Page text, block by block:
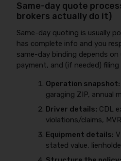
Same-day quote
brokers actually do it)
Same-day quoting is usually
has complete info and you
same-day binding depends
payment, and (if needed) filing
Operation snapshot:
garaging ZIP, annual
Driver details: CDL
violations/claims,
Equipment details:
stated value,